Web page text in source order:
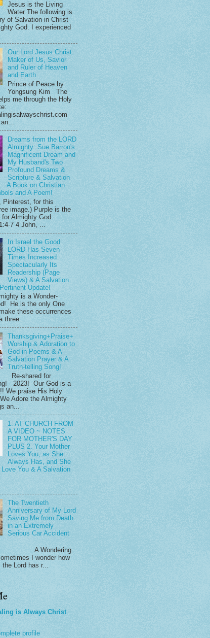
Jesus is the Living
Water The following is
of Salvation in Christ
God. I experienced
Our Lord Jesus Christ:
Maker of Us, Savior
and Ruler of Heaven
and Earth
Prince of Peace by
Yongsung Kim The
me through the Holy
Dreams from the LORD
Almighty: Sue Barron's
Magnificent Dream and
My Husband's Two
Profound Dreams &
Scripture & Salvation
A Book on Christian
and A Poem!
Pinterest, for this
image.) Purple is the
for Almighty God
7 4 John, ...
In Israel the Good
LORD Has Seven
Times Increased
Spectacularly Its
Readership (Page
Views) & A Salvation
Update!
is a Wonder-
He is the only One
these occurrences
three...
Thanksgiving+Praise+
Worship & Adoration to
God in Poems & A
Salvation Prayer & A
Truth-telling Song!
Re-shared for
2023! Our God is a
We praise His Holy
Adore the Almighty
an...
1. AT CHURCH FROM
A VIDEO ~ NOTES
FOR MOTHER'S DAY
PLUS 2. Your Mother
Loves You, as She
Always Has, and She
You & A Salvation
The Twentieth
Anniversary of My Lord
Saving Me from Death
in an Extremely
Serious Car Accident
I wonder how
Lord has r...
is Always Christ
profile